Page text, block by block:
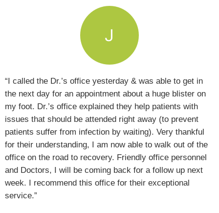
“I called the Dr.’s office yesterday & was able to get in
the next day for an appointment about a huge blister on
my foot. Dr.’s office explained they help patients with
issues that should be attended right away (to prevent
patients suffer from infection by waiting). Very thankful
for their understanding, I am now able to walk out of the
office on the road to recovery. Friendly office personnel
and Doctors, I will be coming back for a follow up next
week. I recommend this office for their exceptional
service.”